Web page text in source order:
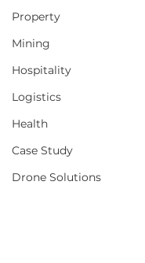
Property
Mining
Hospitality
Logistics
Health
Case Study
Drone Solutions